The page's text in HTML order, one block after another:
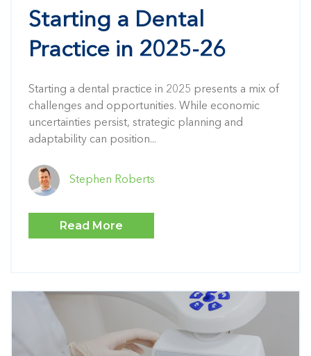
Starting a Dental
Practice in 2025-26
Starting a dental practice in 2025 presents a mix of
challenges and opportunities. While economic
uncertainties persist, strategic planning and
adaptability can position...
Stephen Roberts
Read More